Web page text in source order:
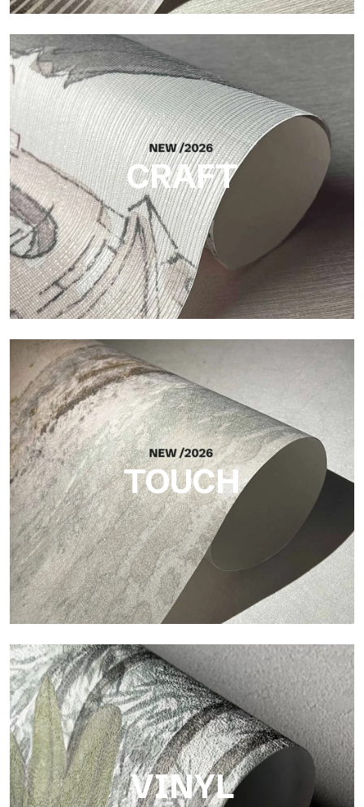
Silk
Bright and elegant finish, with a subtle vertical texture that
reflects light and adds depth to the surface.
CRAFT
Craft
Finish inspired by natural fibers, with an essential relief that
brings balance, depth, and elegant materiality to the surface.
TOUCH
Touch
Finish with a fibrous and irregular texture, featuring a soft
surface that brings warmth and authenticity.
VINYL